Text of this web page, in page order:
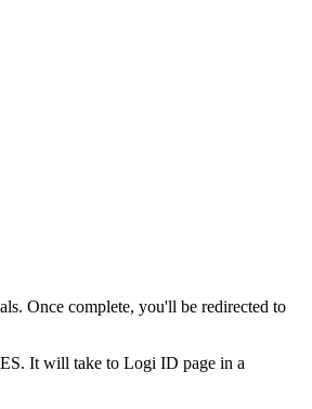
Once complete, you'll be redirected to
It will take to Logi ID page in a